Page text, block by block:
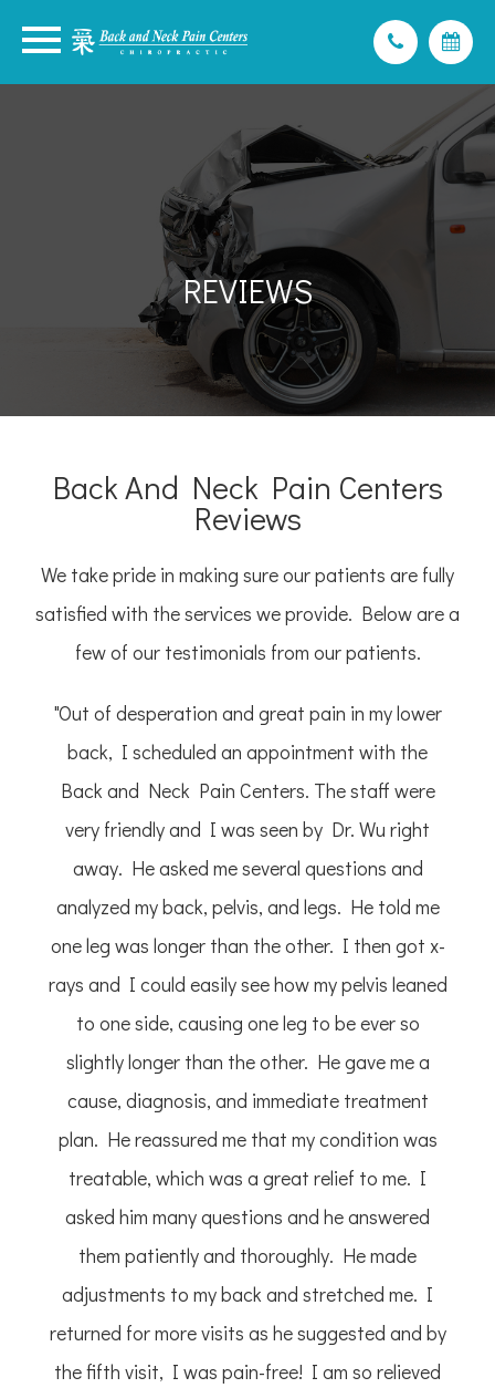
REVIEWS
Back And Neck Pain Centers
Reviews
We take pride in making sure our patients are fully
satisfied with the services we provide. Below are a
few of our testimonials from our patients.
"Out of desperation and great pain in my lower
back, I scheduled an appointment with the
Back and Neck Pain Centers. The staff were
very friendly and I was seen by Dr. Wu right
away. He asked me several questions and
analyzed my back, pelvis, and legs. He told me
one leg was longer than the other. I then got x-
rays and I could easily see how my pelvis leaned
to one side, causing one leg to be ever so
slightly longer than the other. He gave me a
cause, diagnosis, and immediate treatment
plan. He reassured me that my condition was
treatable, which was a great relief to me. I
asked him many questions and he answered
them patiently and thoroughly. He made
adjustments to my back and stretched me. I
returned for more visits as he suggested and by
the fifth visit, I was pain-free! I am so relieved